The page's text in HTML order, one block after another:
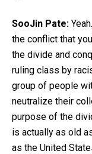
SooJin Pate:
the conflict that
the divide and
ruling class by
group of people
neutralize their
purpose of the
is actually as old
as the United